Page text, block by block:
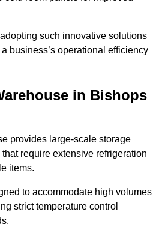
such innovative solutions
business’s operational efficiency
in Bishops
provides large-scale storage
require extensive refrigeration
items.
to accommodate high volumes
strict temperature control